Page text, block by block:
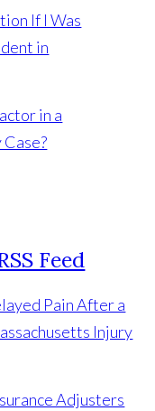
If I Was
in
in a
Pain After a
Injury
Adjusters